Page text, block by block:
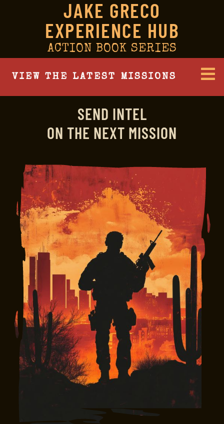
JAKE GRECO
EXPERIENCE HUB
ACTION BOOK SERIES
VIEW THE LATEST MISSIONS
SEND INTEL
ON THE NEXT MISSION